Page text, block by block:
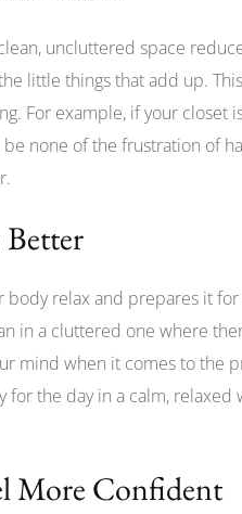
uncluttered space
little things that add up.
For example, if your closet
none of the frustration of
Better
relax and prepares it
in a cluttered one where
mind when it comes to the
for the day in a calm,
More Confident